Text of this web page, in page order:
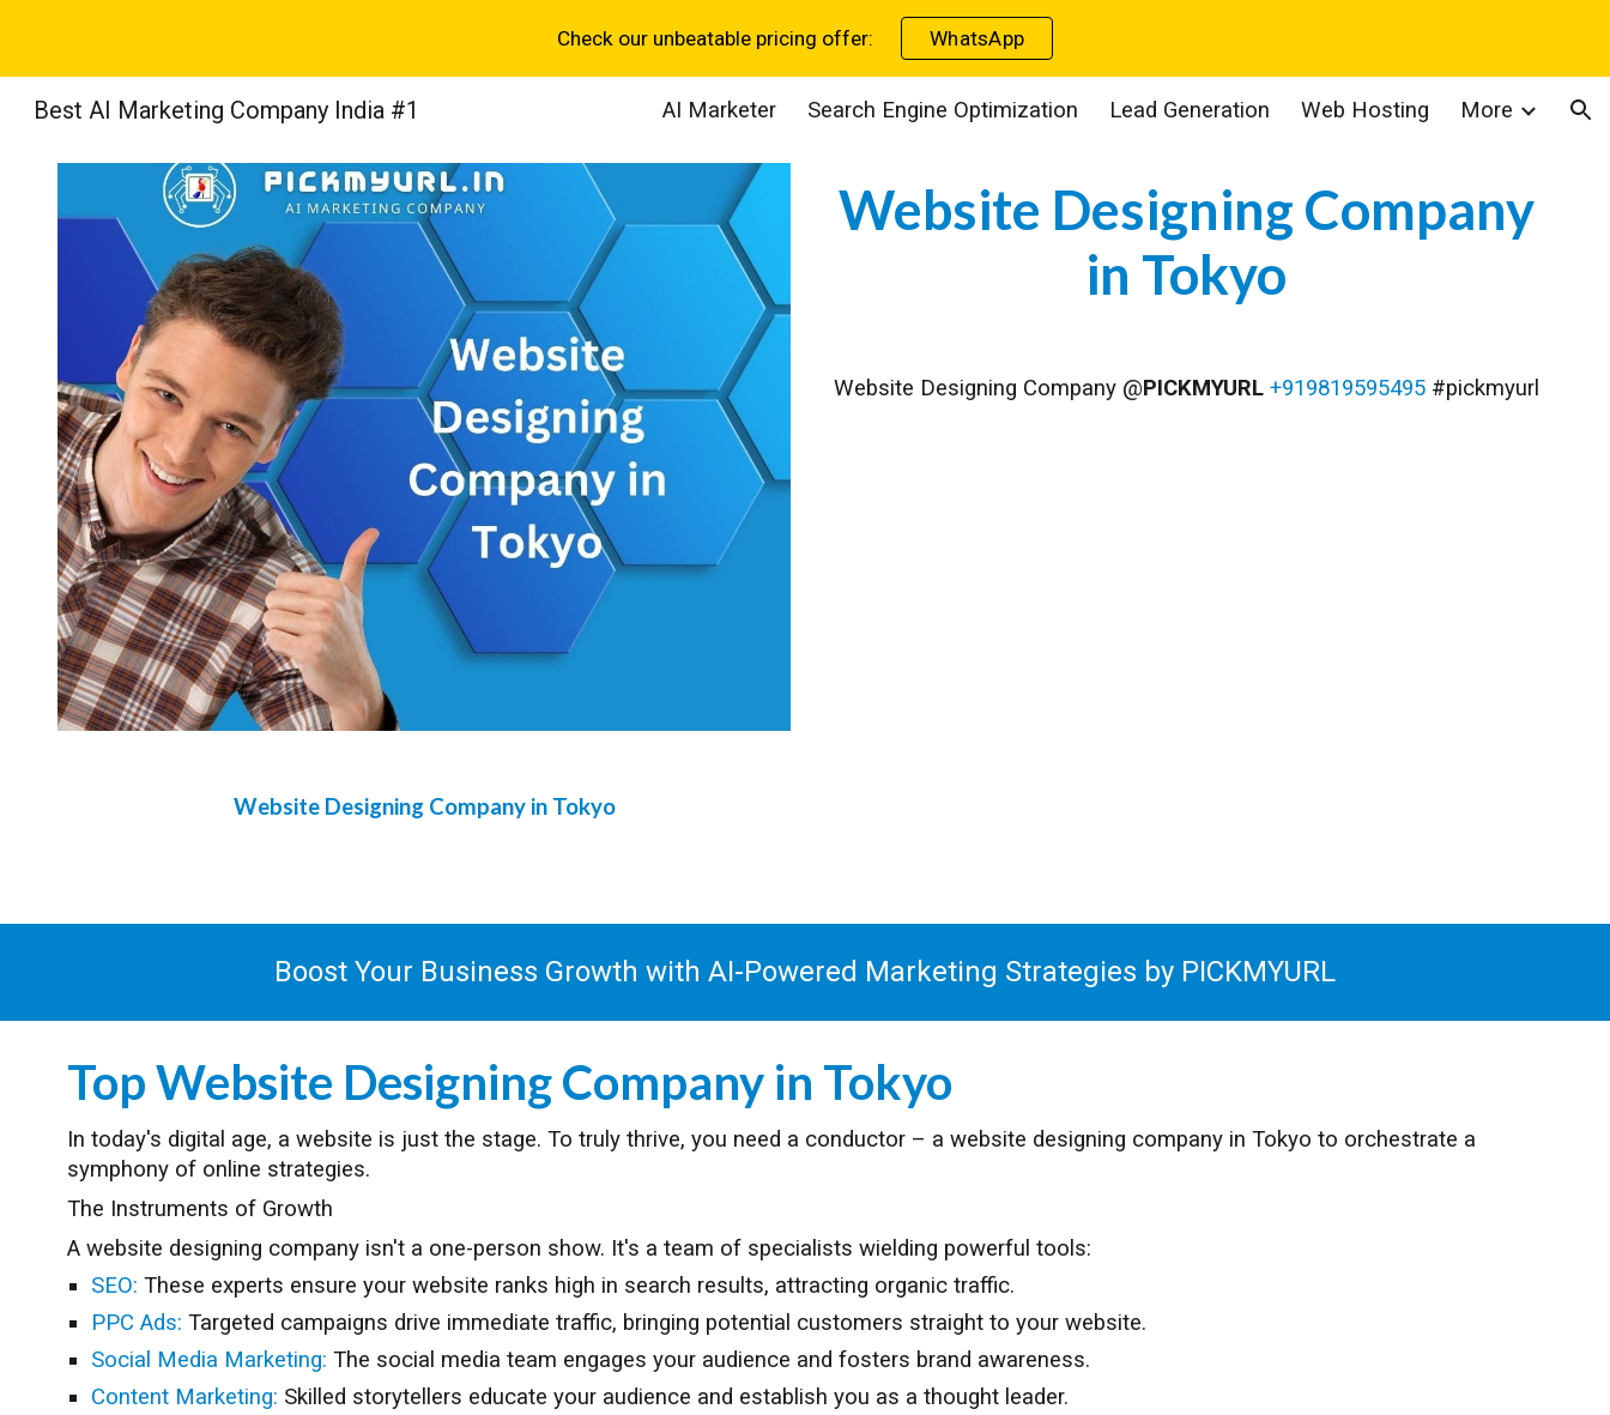
Skip to main content Skip to navigation
Check our unbeatable pricing offer: WhatsApp
Best AI Marketing Company India #1 AI Marketer Search Engine Optimization Lead Generation Web Hosting More
Website Designing Company in Tokyo
Website Designing Company
in Tokyo
Website Designing Company @PICKMYURL +919819595495#pickmyurl
Boost Your Business Growth with AI-Powered Marketing Strategies by PICKMYURL
Top Website Designing Company in Tokyo
In today's digital age, a website is just the stage. To truly thrive, you need a conductor – a website designing company in Tokyo to orchestrate a
symphony of online strategies.
The Instruments of Growth
A website designing company isn't a one-person show. It's a team of specialists wielding powerful tools:
SEO: These experts ensure your website ranks high in search results, attracting organic traffic.
PPC Ads: Targeted campaigns drive immediate traffic, bringing potential customers straight to your website.
Social Media Marketing: The social media team engages your audience and fosters brand awareness.
Content Marketing: Skilled storytellers educate your audience and establish you as a thought leader.